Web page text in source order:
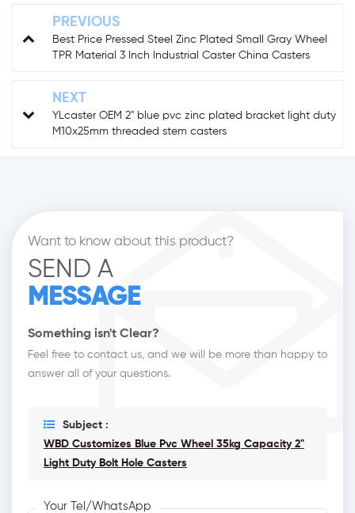
PREVIOUS
Best Price Pressed Steel Zinc Plated Small Gray Wheel
TPR Material 3 Inch Industrial Caster China Casters
NEXT
YLcaster OEM 2" blue pvc zinc plated bracket light duty
M10x25mm threaded stem casters
Want to know about this product?
SEND A
MESSAGE
Something isn't Clear?
Feel free to contact us, and we will be more than happy to
answer all of your questions.
Subject :
WBD Customizes Blue Pvc Wheel 35kg Capacity 2"
Light Duty Bolt Hole Casters
Your Tel/WhatsApp